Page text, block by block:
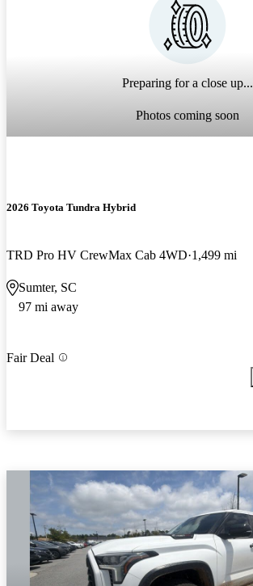
Preparing for a close up...
Photos coming soon
2026 Toyota Tundra Hybrid
TRD Pro HV CrewMax Cab 4WD 1,499 mi
Sumter, SC
97 mi away
Fair Deal